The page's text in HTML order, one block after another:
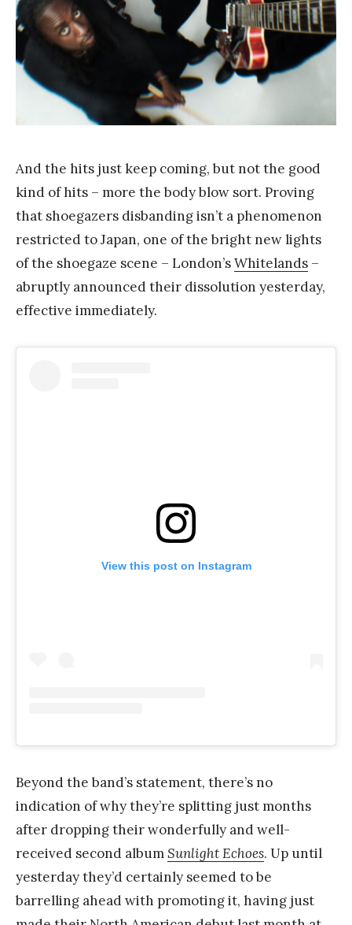
And the hits just keep coming, but not the good
kind of hits – more the body blow sort. Proving
that shoegazers disbanding isn’t a phenomenon
restricted to Japan, one of the bright new lights
of the shoegaze scene – London’sWhitelands –
abruptly announced their dissolution yesterday,
effective immediately.
View this post on Instagram
Beyond the band’s statement, there’s no
indication of why they’re splitting just months
after dropping their wonderfully and well-
received second albumSunlight Echoes. Up until
yesterday they’d certainly seemed to be
barrelling ahead with promoting it, having just